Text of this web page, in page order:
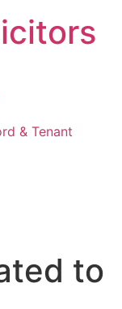
& Tenant
to